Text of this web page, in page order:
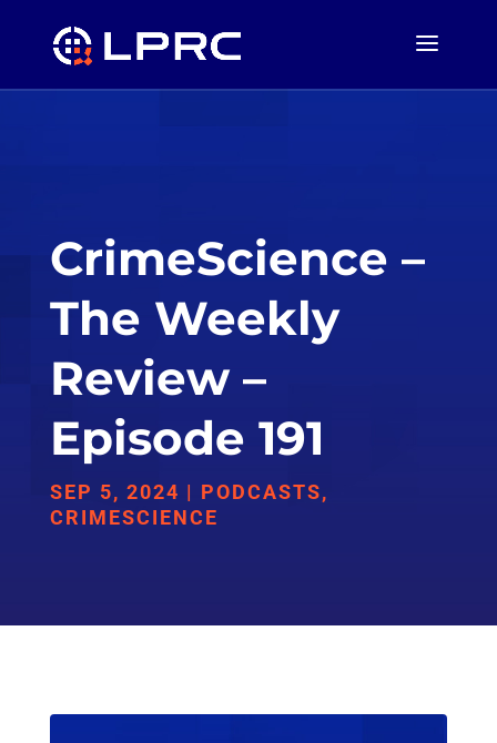
CrimeScience –
The Weekly
Review –
Episode 191
SEP 5, 2024 | PODCASTS,
CRIMESCIENCE